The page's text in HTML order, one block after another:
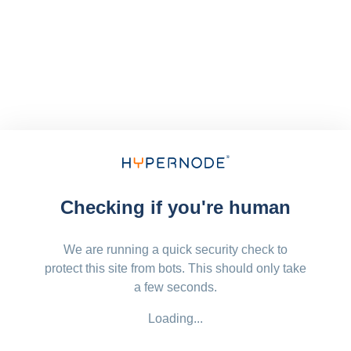
Checking if you're human
We are running a quick security check to
protect this site from bots. This should only take
a few seconds.
Loading...